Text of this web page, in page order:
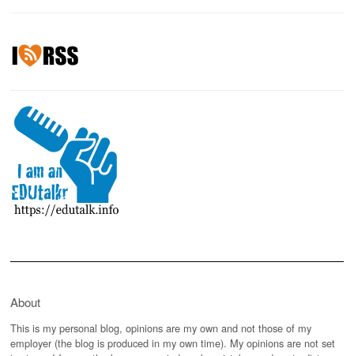
About
This is my personal blog, opinions are my own and not those of my
employer (the blog is produced in my own time). My opinions are not set